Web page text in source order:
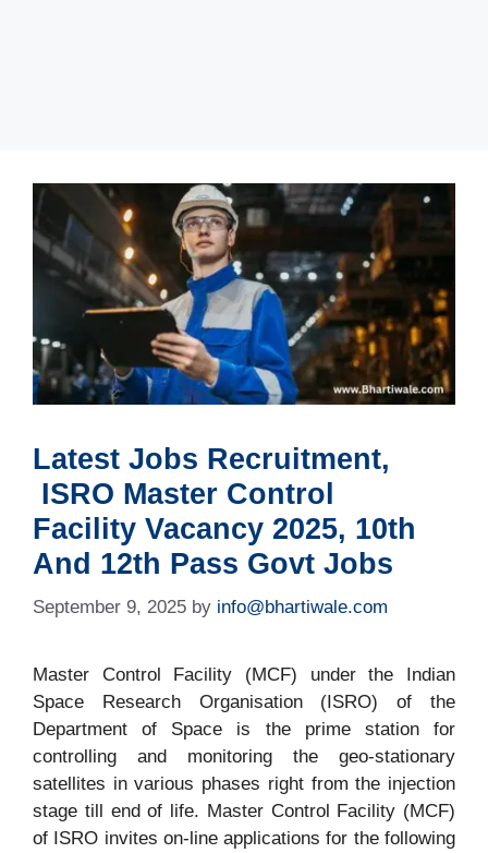
Latest Jobs Recruitment,
ISRO Master Control
Facility Vacancy 2025, 10th
And 12th Pass Govt Jobs
September 9, 2025 by info@bhartiwale.com
Master Control Facility (MCF) under the Indian
Space Research Organisation (ISRO) of the
Department of Space is the prime station for
controlling and monitoring the geo-stationary
satellites in various phases right from the injection
stage till end of life. Master Control Facility (MCF)
of ISRO invites on-line applications for the following